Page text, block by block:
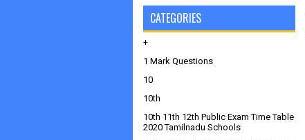
CATEGORIES
+
1 Mark Questions
10
10th
10th 11th 12th Public Exam Time Table
2020 Tamilnadu Schools